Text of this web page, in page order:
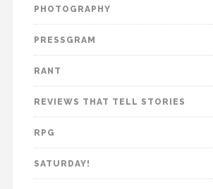
PHOTOGRAPHY
PRESSGRAM
RANT
REVIEWS THAT TELL STORIES
RPG
SATURDAY!